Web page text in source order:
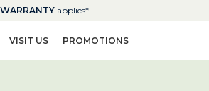
WARRANTYapplies*
VISIT US PROMOTIONS